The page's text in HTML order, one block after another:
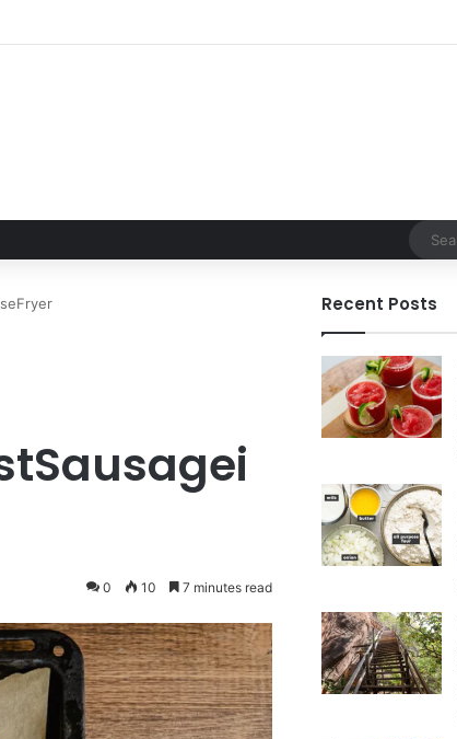
City and What to Drink With Them
0 10 7 minutes read
Recent Posts